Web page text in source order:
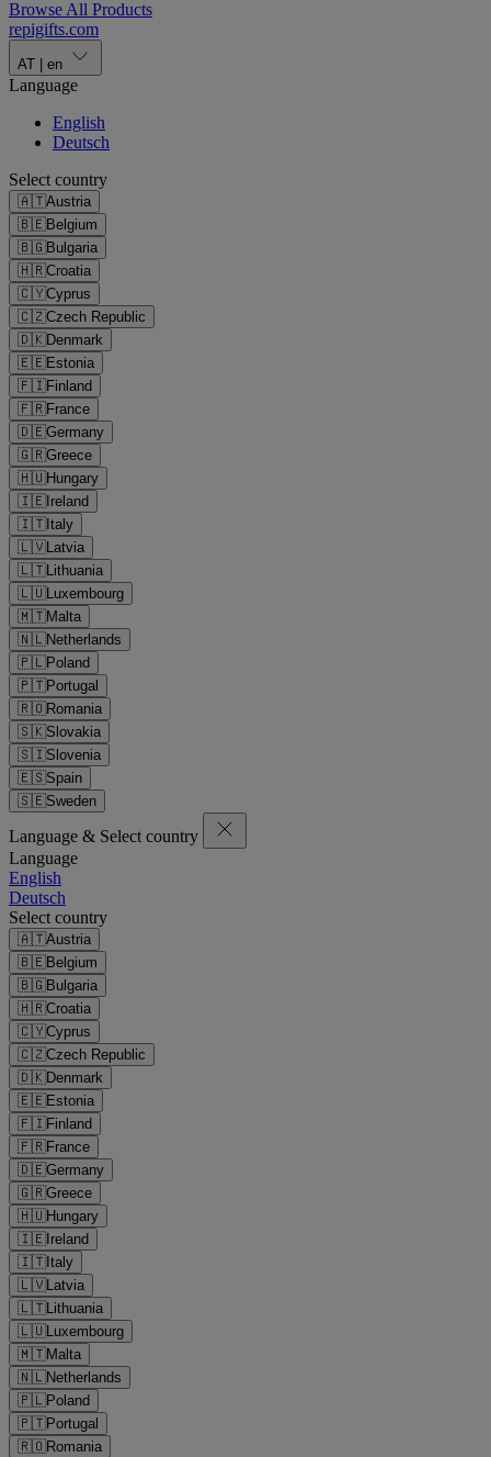
Browse All Products
repigifts.com
AT en
Language
English
Deutsch
Select country
🇦🇹Austria
🇧🇪Belgium
🇧🇬Bulgaria
🇭🇷Croatia
🇨🇾Cyprus
🇨🇿Czech Republic
🇩🇰Denmark
🇪🇪Estonia
🇫🇮Finland
🇫🇷France
🇩🇪Germany
🇬🇷Greece
🇭🇺Hungary
🇮🇪Ireland
🇮🇹Italy
🇱🇻Latvia
🇱🇹Lithuania
🇱🇺Luxembourg
🇲🇹Malta
🇳🇱Netherlands
🇵🇱Poland
🇵🇹Portugal
🇷🇴Romania
🇸🇰Slovakia
🇸🇮Slovenia
🇪🇸Spain
🇸🇪Sweden
Language & Select country
Language
English
Deutsch
Select country
🇦🇹Austria
🇧🇪Belgium
🇧🇬Bulgaria
🇭🇷Croatia
🇨🇾Cyprus
🇨🇿Czech Republic
🇩🇰Denmark
🇪🇪Estonia
🇫🇮Finland
🇫🇷France
🇩🇪Germany
🇬🇷Greece
🇭🇺Hungary
🇮🇪Ireland
🇮🇹Italy
🇱🇻Latvia
🇱🇹Lithuania
🇱🇺Luxembourg
🇲🇹Malta
🇳🇱Netherlands
🇵🇱Poland
🇵🇹Portugal
🇷🇴Romania